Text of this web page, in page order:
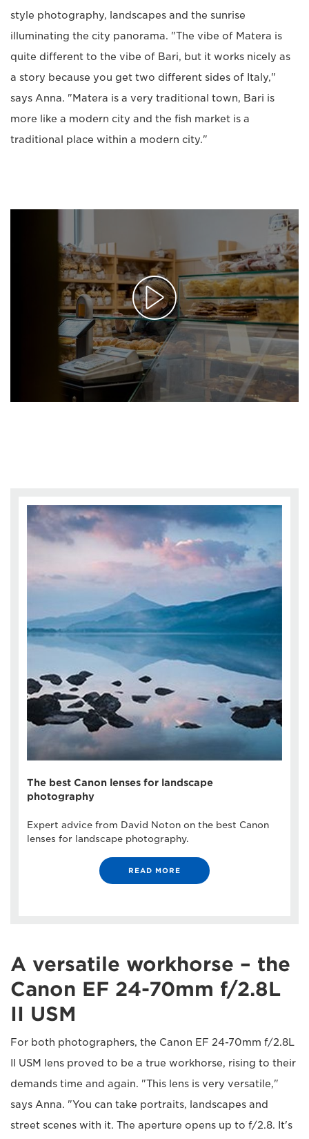
style photography, landscapes and the sunrise
illuminating the city panorama. "The vibe of Matera is
quite different to the vibe of Bari, but it works nicely as
a story because you get two different sides of Italy,"
says Anna. "Matera is a very traditional town, Bari is
more like a modern city and the fish market is a
traditional place within a modern city."
The best Canon lenses for landscape
photography
Expert advice from David Noton on the best Canon
lenses for landscape photography.
READ MORE
A versatile workhorse – the
Canon EF 24-70mm f/2.8L
II USM
For both photographers, the Canon EF 24-70mm f/2.8L
II USM lens proved to be a true workhorse, rising to their
demands time and again. "This lens is very versatile,"
says Anna. "You can take portraits, landscapes and
street scenes with it. The aperture opens up to f/2.8. It's